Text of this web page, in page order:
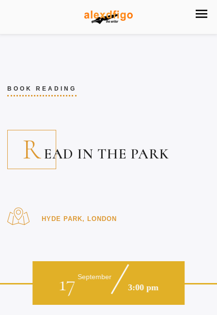
BOOK READING
READ IN THE PARK
HYDE PARK, LONDON
17 September
3:00 pm